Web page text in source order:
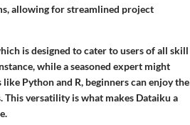
allowing for streamlined project
is designed to cater to users of all skill
while a seasoned expert might
Python and R, beginners can enjoy the
versatility is what makes Dataiku a